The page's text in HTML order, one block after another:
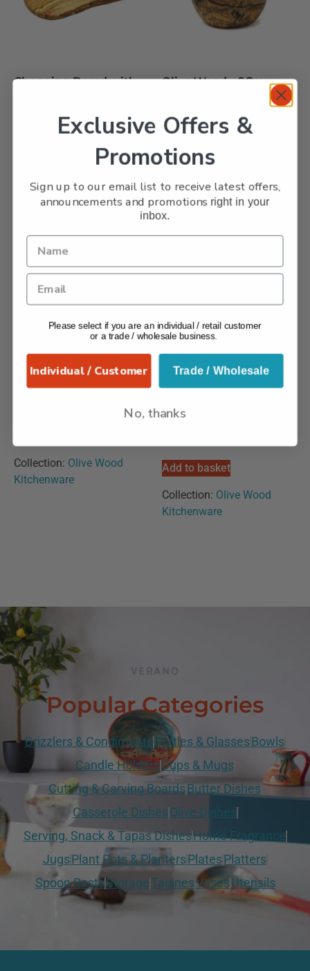
Chopping Board with
Collection:Olive Wood
Kitchenware
Olive Wood – 9Cm
Salt/Sugar Pot With
£24.99
Add to basket
Collection:Olive Wood
Kitchenware
Collection: Olive Wood
Kitchenware
Olive Wood – Honey
Drizzler & Pot With Lid
Add to basket
Collection: Olive Wood
Kitchenware
VERANO
Popular Categories
Drizzlers & Condiments Bottles & GlassesBowls
Candle HoldersCups & Mugs
Cutting & Carving BoardsButter Dishes
Casserole DishesOlive Dishes
Serving, Snack & Tapas DishesHome Fragrance
JugsPlant Pots & PlantersPlatesPlatters
Spoon RestsStorageTaginesVasesUtensils
Exclusive Offers &
Promotions
Sign up to our email list to receive latest offers,
announcements and promotions right in your
inbox.
Please select if you are an individual / retail customer
or a trade / wholesale business.
Individual / Customer Trade / Wholesale
No, thanks